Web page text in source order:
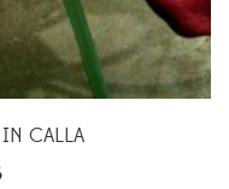
CALLA